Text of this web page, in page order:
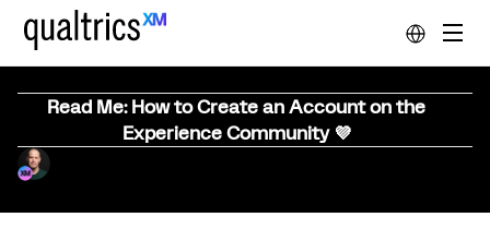
Read Me: How to Create an Account on the
Experience Community 💜